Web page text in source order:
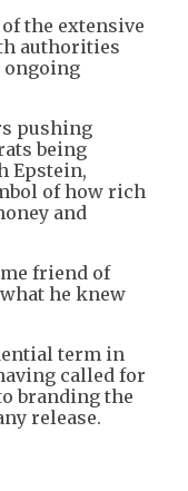
the extensive
authorities
ongoing
pushing
being
Epstein,
of how rich
and
friend of
he knew
term in
called for
branding the
release.